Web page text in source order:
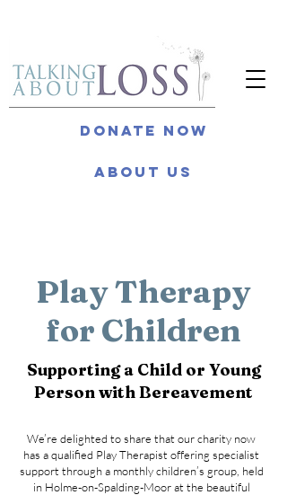
Donate Now
About Us
Play Therapy
for Children
Supporting a Child or Young
Person with Bereavement
We’re delighted to share that our charity now
has a qualified Play Therapist offering specialist
support through a monthly children’s group, held
in Holme-on-Spalding-Moor at the beautiful